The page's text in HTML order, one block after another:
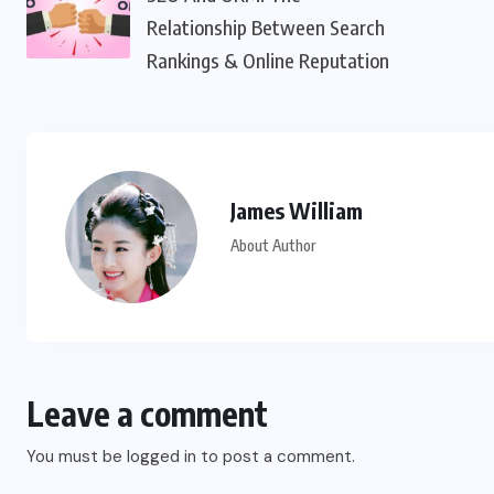
Relationship Between Search
Rankings & Online Reputation
James William
About Author
Leave a comment
You must be logged in to post a comment.